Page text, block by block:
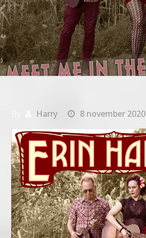
Harry 8 november 2020